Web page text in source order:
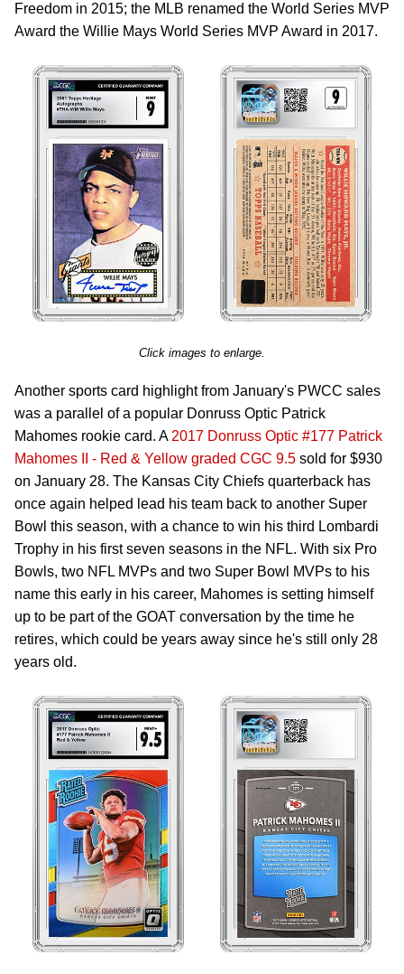
Freedom in 2015; the MLB renamed the World Series MVP
Award the Willie Mays World Series MVP Award in 2017.
Click images to enlarge.
Another sports card highlight from January's PWCC sales
was a parallel of a popular Donruss Optic Patrick
Mahomes rookie card. A 2017 Donruss Optic #177 Patrick
Mahomes II - Red & Yellow graded CGC 9.5 sold for $930
on January 28. The Kansas City Chiefs quarterback has
once again helped lead his team back to another Super
Bowl this season, with a chance to win his third Lombardi
Trophy in his first seven seasons in the NFL. With six Pro
Bowls, two NFL MVPs and two Super Bowl MVPs to his
name this early in his career, Mahomes is setting himself
up to be part of the GOAT conversation by the time he
retires, which could be years away since he's still only 28
years old.